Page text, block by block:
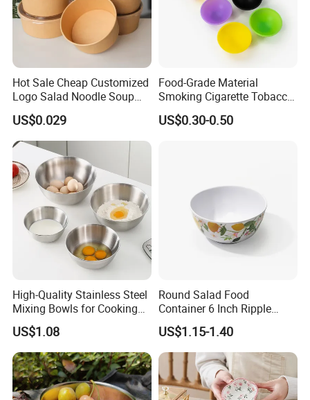
Hot Sale Cheap Customized
Logo Salad Noodle Soup
Cup White Take Away Salad
Container Round Kraft
Paper Bowl with Lid
US$0.029
Food-Grade Material
Smoking Cigarette Tobacco
Silicone Bowl Hash Bowl
US$0.30-0.50
High-Quality Stainless Steel
Mixing Bowls for Cooking
Food Container Kitchenware
US$1.08
Round Salad Food
Container 6 Inch Ripple
Melamine Tableware Bowl
US$1.15-1.40